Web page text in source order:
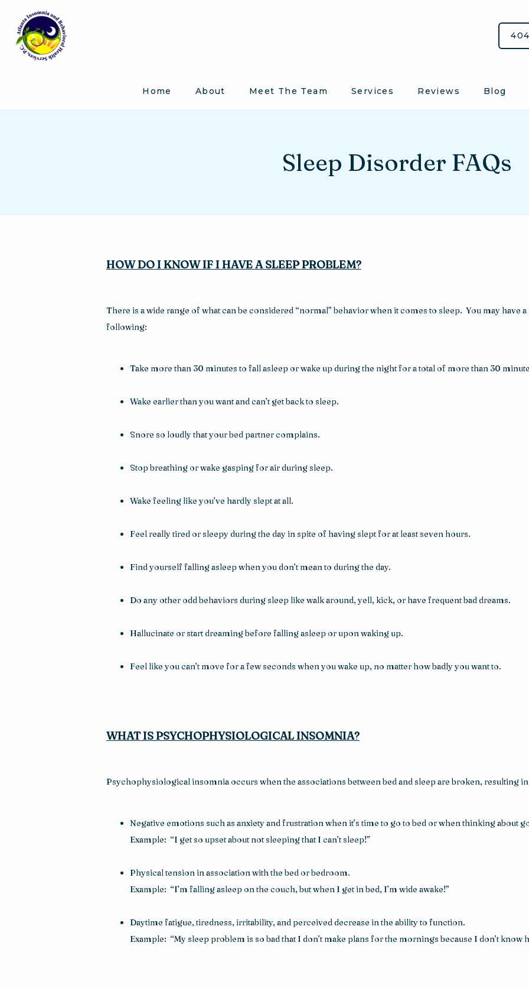
Home About Meet The Team Services Reviews Blog
Sleep Disorder FAQs
HOW DO I KNOW IF I HAVE A SLEEP PROBLEM?
There is a wide range of what can be considered “normal” behavior when it comes to sleep.  You may have
following:
Take more than 30 minutes to fall asleep or wake up during the night for a total of more than 30
Wake earlier than you want and can’t get back to sleep.
Snore so loudly that your bed partner complains.
Stop breathing or wake gasping for air during sleep.
Wake feeling like you’ve hardly slept at all.
Feel really tired or sleepy during the day in spite of having slept for at least seven hours.
Find yourself falling asleep when you don’t mean to during the day.
Do any other odd behaviors during sleep like walk around, yell, kick, or have frequent bad dreams.
Hallucinate or start dreaming before falling asleep or upon waking up.
Feel like you can’t move for a few seconds when you wake up, no matter how badly you want to.
WHAT IS PSYCHOPHYSIOLOGICAL INSOMNIA?
Psychophysiological insomnia occurs when the associations between bed and sleep are broken, resulting
Negative emotions such as anxiety and frustration when it’s time to go to bed or when thinking about
Example:  “I get so upset about not sleeping that I can’t sleep!”
Physical tension in association with the bed or bedroom.
Example:  “I’m falling asleep on the couch, but when I get in bed, I’m wide awake!”
Daytime fatigue, tiredness, irritability, and perceived decrease in the ability to function.
Example:  “My sleep problem is so bad that I don’t make plans for the mornings because I don’t know